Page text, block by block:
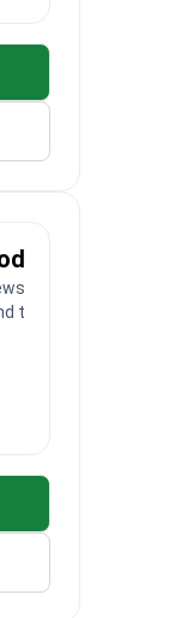
toes